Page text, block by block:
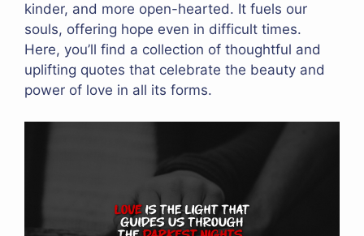
kinder, and more open-hearted. It fuels our
souls, offering hope even in difficult times.
Here, you’ll find a collection of thoughtful and
uplifting quotes that celebrate the beauty and
power of love in all its forms.